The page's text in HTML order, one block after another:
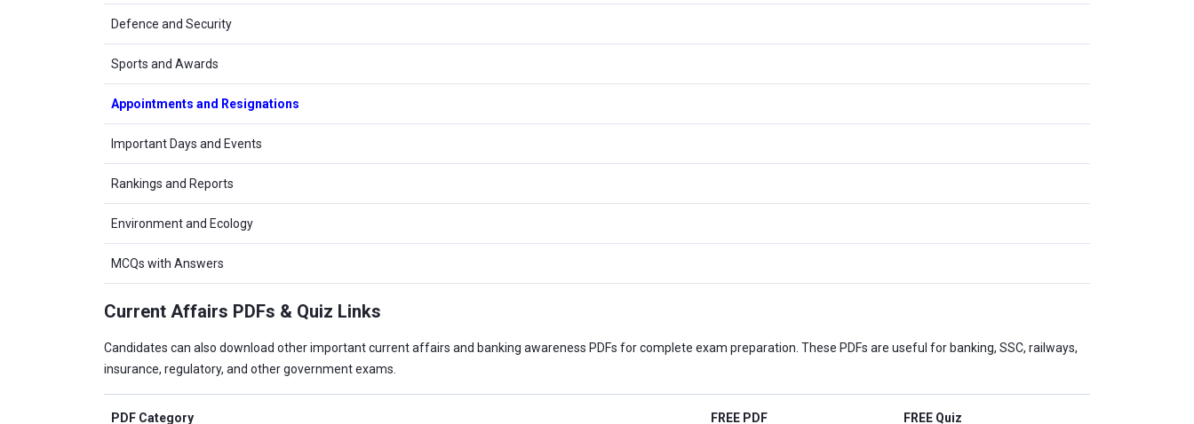
Defence and Security
Sports and Awards
Appointments and Resignations
Important Days and Events
Rankings and Reports
Environment and Ecology
MCQs with Answers
Current Affairs PDFs & Quiz Links
Candidates can also download other important current affairs and banking awareness PDFs for complete exam preparation. These PDFs are useful for banking, SSC, railways,
insurance, regulatory, and other government exams.
PDF Category FREE PDF FREE Quiz